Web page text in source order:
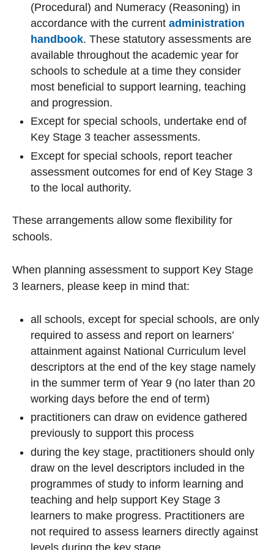
(Procedural) and Numeracy (Reasoning) in
accordance with the current administration
handbook. These statutory assessments are
available throughout the academic year for
schools to schedule at a time they consider
most beneficial to support learning, teaching
and progression.
Except for special schools, undertake end of
Key Stage 3 teacher assessments.
Except for special schools, report teacher
assessment outcomes for end of Key Stage 3
to the local authority.
These arrangements allow some flexibility for
schools.
When planning assessment to support Key Stage
3 learners, please keep in mind that:
all schools, except for special schools, are only
required to assess and report on learners’
attainment against National Curriculum level
descriptors at the end of the key stage namely
in the summer term of Year 9 (no later than 20
working days before the end of term)
practitioners can draw on evidence gathered
previously to support this process
during the key stage, practitioners should only
draw on the level descriptors included in the
programmes of study to inform learning and
teaching and help support Key Stage 3
learners to make progress. Practitioners are
not required to assess learners directly against
levels during the key stage.